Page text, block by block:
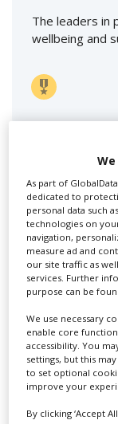
The leaders in
wellbeing and
Swixer
for you
As part of
dedicated to
personal data such
technologies on
navigation,
measure ad and
our site traffic as
services. Further
purpose can be
We use necessary
enable core
accessibility. You
settings, but this
to set optional
improve your
By clicking ‘Accept